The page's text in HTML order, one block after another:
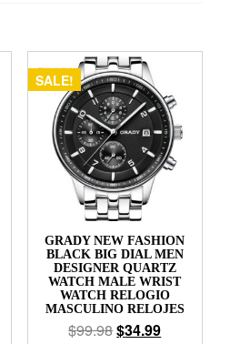
SALE!
GRADY NEW FASHION
BLACK BIG DIAL MEN
DESIGNER QUARTZ
WATCH MALE WRIST
WATCH RELOGIO
MASCULINO RELOJES
$99.98$34.99